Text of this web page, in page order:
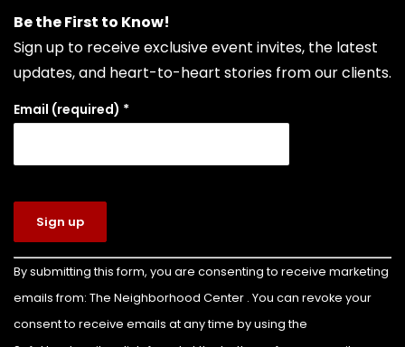
repair. Choosing Boulevard Tire means putting
your vehicle in the hands of seasoned experts
who prioritize your safety, extend your vehicle's
lifespan, and keep your daily drive run
Photo
The Neighborhood Center of West Volusia
6 days ago
Congratulations to Colin Billette on earning
the rank of Eagle Scout!
For his Eagle Scout service project, Colin led the
Be the First to Know!
Sign up to receive exclusive event invites, the latest
updates, and heart-to-heart stories from our clients.
Email (required) *
Constant
Contact
Use.
Please
By submitting this form, you are consenting to receive marketing
emails from: The Neighborhood Center . You can revoke your
consent to receive emails at any time by using the